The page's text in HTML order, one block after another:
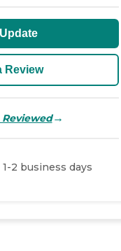
Review
→
2 business days